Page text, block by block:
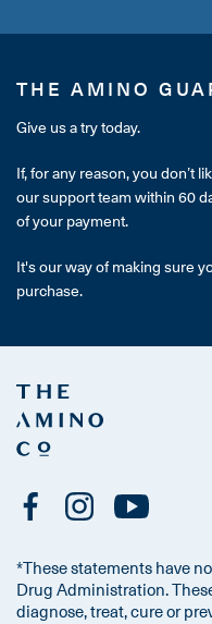
THE AMINO
Give us a try today.
If, for any reason, you don’t
our support team within 60
of your payment.
It's our way of making sure
purchase.
*These statements have
Drug Administration.
diagnose, treat, cure or